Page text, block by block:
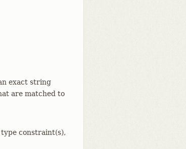
exact string
are matched to
constraint(s),